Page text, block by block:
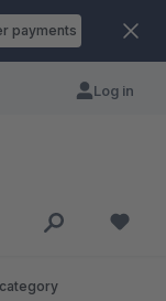
payments
Log in